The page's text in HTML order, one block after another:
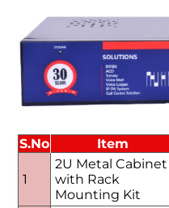
S.No Item
1
2U Metal Cabinet
with Rack
Mounting Kit